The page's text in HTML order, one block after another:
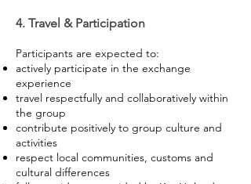
4. Travel & Participation
Participants are expected to:
actively participate in the exchange
experience
travel respectfully and collaboratively within
the group
contribute positively to group culture and
activities
respect local communities, customs and
cultural differences